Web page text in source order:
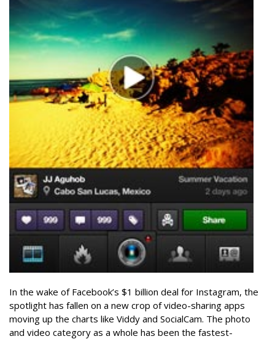
In the wake of Facebook’s $1 billion deal for Instagram, the
spotlight has fallen on a new crop of video-sharing apps
moving up the charts like Viddy and SocialCam. The photo
and video category as a whole has been the fastest-